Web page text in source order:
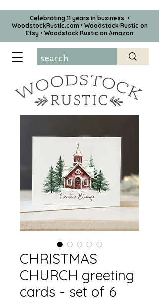
Celebrating 11 years in business •
WoodstockRustic.com • Woodstock Rustic on
Etsy • Woodstock Rustic on Amazon
CHRISTMAS
CHURCH greeting
cards - set of 6